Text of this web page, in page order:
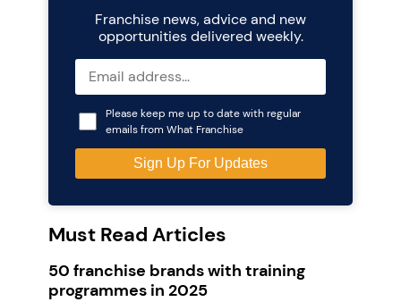
Franchise news, advice and new
opportunities delivered weekly.
Please keep me up to date with regular
emails from What Franchise
Must Read Articles
50 franchise brands with training
programmes in 2025